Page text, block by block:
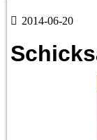
2014-06-20